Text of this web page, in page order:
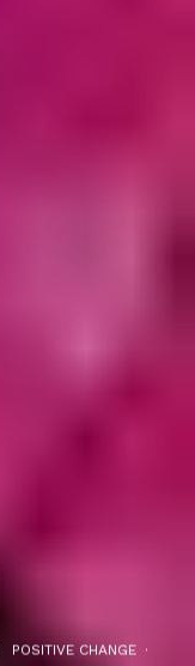
POSITIVE CHANGE ·